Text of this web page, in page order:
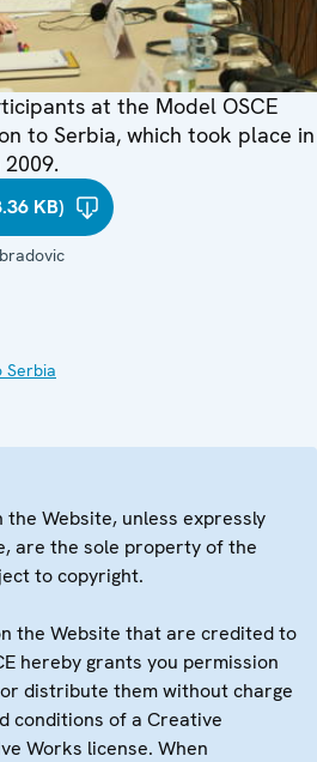
at the Model OSCE
to Serbia, which took place in
KB)
Serbia
the Website, unless expressly
are the sole property of the
to copyright.
the Website that are credited to
hereby grants you permission
distribute them without charge
conditions of a Creative
Works license. When